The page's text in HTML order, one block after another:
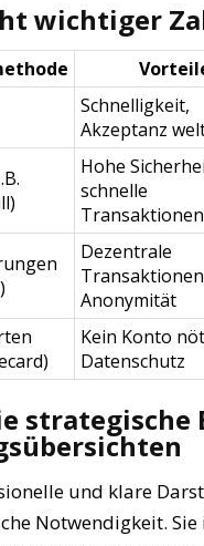
wichtiger
Schnelligkeit,
Akzeptanz
Hohe
schnelle
Transaktionen
Dezentrale
Anonymität
Kein Konto
Datenschutz
und klare
Notwendigkeit.